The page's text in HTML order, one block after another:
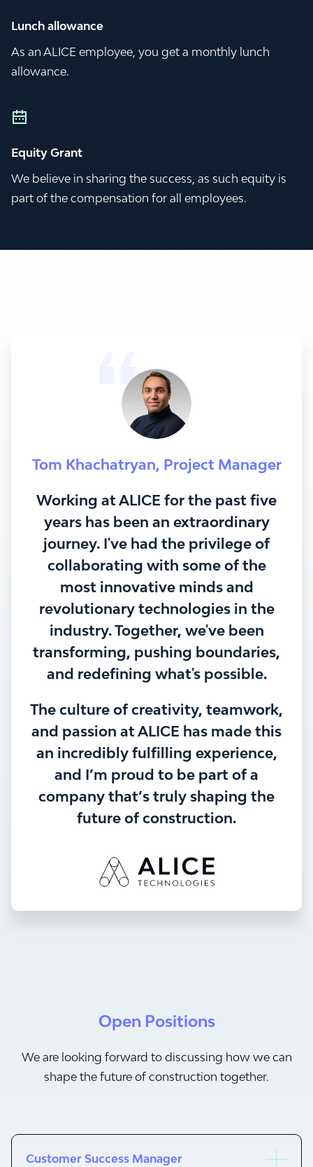
Lunch allowance
As an ALICE employee, you get a monthly lunch
allowance.
Equity Grant
We believe in sharing the success, as such equity is
part of the compensation for all employees.
Tom Khachatryan, Project Manager
Working at ALICE for the past five
years has been an extraordinary
journey. I've had the privilege of
collaborating with some of the
most innovative minds and
revolutionary technologies in the
industry. Together, we've been
transforming, pushing boundaries,
and redefining what's possible.
The culture of creativity, teamwork,
and passion at ALICE has made this
an incredibly fulfilling experience,
and I’m proud to be part of a
company that’s truly shaping the
future of construction.
Open Positions
We are looking forward to discussing how we can
shape the future of construction together.
Customer Success Manager